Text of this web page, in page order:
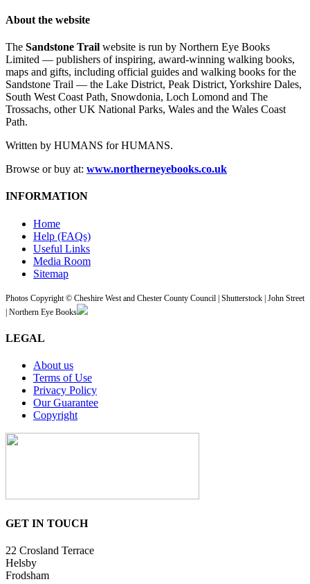
About the website
The Sandstone Trail website is run by Northern Eye Books
Limited — publishers of inspiring, award-winning walking books,
maps and gifts, including official guides and walking books for the
Sandstone Trail — the Lake District, Peak District, Yorkshire Dales,
South West Coast Path, Snowdonia, Loch Lomond and The
Trossachs, other UK National Parks, Wales and the Wales Coast
Path.
Written by HUMANS for HUMANS.
Browse or buy at: www.northerneyebooks.co.uk
INFORMATION
Home
Help (FAQs)
Useful Links
Media Room
Sitemap
Photos Copyright © Cheshire West and Chester County Council | Shutterstock | John Street
| Northern Eye Books
LEGAL
About us
Terms of Use
Privacy Policy
Our Guarantee
Copyright
GET IN TOUCH
22 Crosland Terrace
Helsby
Frodsham